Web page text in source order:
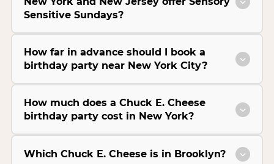
Sensitive Sundays?
How far in advance should I book a
birthday party near New York City?
How much does a Chuck E. Cheese
birthday party cost in New York?
Which Chuck E. Cheese is in Brooklyn?